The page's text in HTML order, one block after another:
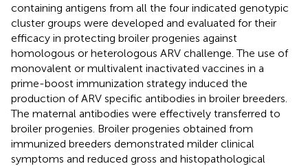
containing antigens from all the four indicated genotypic
cluster groups were developed and evaluated for their
efficacy in protecting broiler progenies against
homologous or heterologous ARV challenge. The use of
monovalent or multivalent inactivated vaccines in a
prime-boost immunization strategy induced the
production of ARV specific antibodies in broiler breeders.
The maternal antibodies were effectively transferred to
broiler progenies. Broiler progenies obtained from
immunized breeders demonstrated milder clinical
symptoms and reduced gross and histopathological